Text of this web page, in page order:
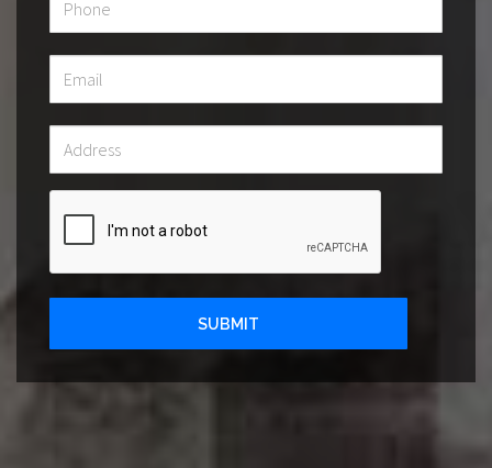
SUBMIT